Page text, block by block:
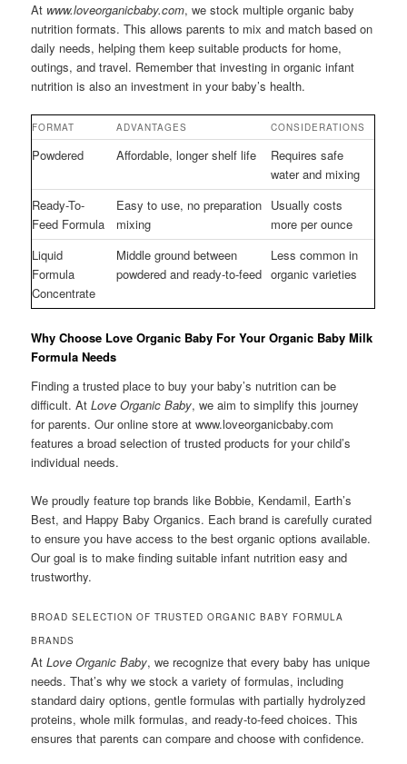
At www.loveorganicbaby.com, we stock multiple organic baby
nutrition formats. This allows parents to mix and match based on
daily needs, helping them keep suitable products for home,
outings, and travel. Remember that investing in organic infant
nutrition is also an investment in your baby’s health.
FORMAT ADVANTAGES CONSIDERATIONS
Powdered Affordable, longer shelf life
Requires safe
water and mixing
Ready-To-
Feed Formula
Easy to use, no preparation
mixing
Usually costs
more per ounce
Liquid
Formula
Concentrate
Middle ground between
powdered and ready-to-feed
Less common in
organic varieties
Why Choose Love Organic Baby For Your Organic Baby Milk
Formula Needs
Finding a trusted place to buy your baby’s nutrition can be
difficult. AtLove Organic Baby, we aim to simplify this journey
for parents. Our online store at www.loveorganicbaby.com
features a broad selection of trusted products for your child’s
individual needs.
We proudly feature top brands like Bobbie, Kendamil, Earth’s
Best, and Happy Baby Organics. Each brand is carefully curated
to ensure you have access to the best organic options available.
Our goal is to make finding suitable infant nutrition easy and
trustworthy.
BROAD SELECTION OF TRUSTED ORGANIC BABY FORMULA
BRANDS
AtLove Organic Baby, we recognize that every baby has unique
needs. That’s why we stock a variety of formulas, including
standard dairy options, gentle formulas with partially hydrolyzed
proteins, whole milk formulas, and ready-to-feed choices. This
ensures that parents can compare and choose with confidence.